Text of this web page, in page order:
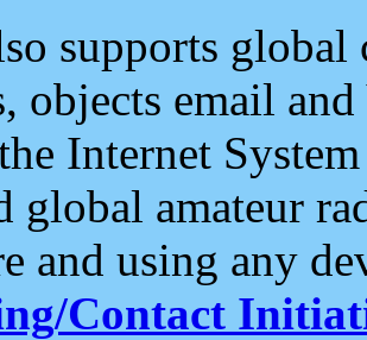
supports
objects email and
Internet
global amateur
and using any
Contact